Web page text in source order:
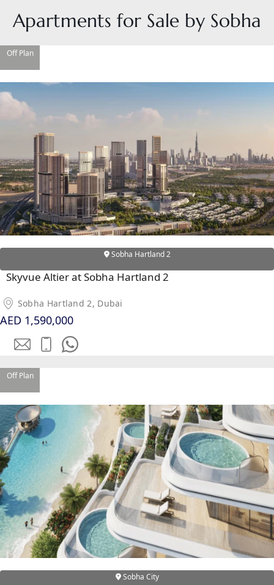
DAMAC ISLANDS
WATERFRONT PROPERTIES
Apartments for Sale by Sobha
Off Plan
Sobha Hartland 2
Skyvue Altier at Sobha Hartland 2
Sobha Hartland 2, Dubai
AED 1,590,000
Off Plan
Sobha City